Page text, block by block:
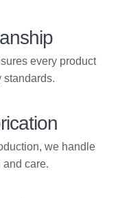
every product
standards.
we handle
care.